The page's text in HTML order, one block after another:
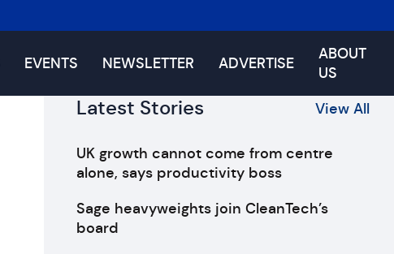
EVENTS NEWSLETTER ADVERTISE
ABOUT
US
Latest Stories View All
UK growth cannot come from centre
alone, says productivity boss
Sage heavyweights join CleanTech’s
board